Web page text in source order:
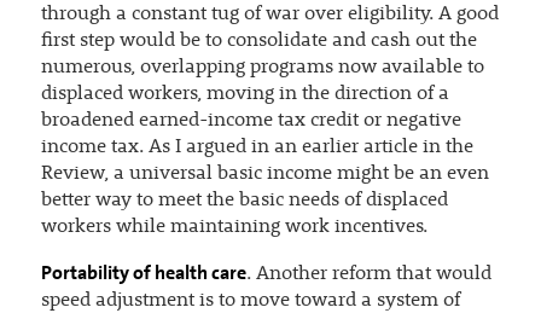
through a constant tug of war over eligibility. A good
first step would be to consolidate and cash out the
numerous, overlapping programs now available to
displaced workers, moving in the direction of a
broadened earned-income tax credit or negative
income tax. As I argued in an earlier article in the
Review, a universal basic income might be an even
better way to meet the basic needs of displaced
workers while maintaining work incentives.
Portability of health care. Another reform that would
speed adjustment is to move toward a system of